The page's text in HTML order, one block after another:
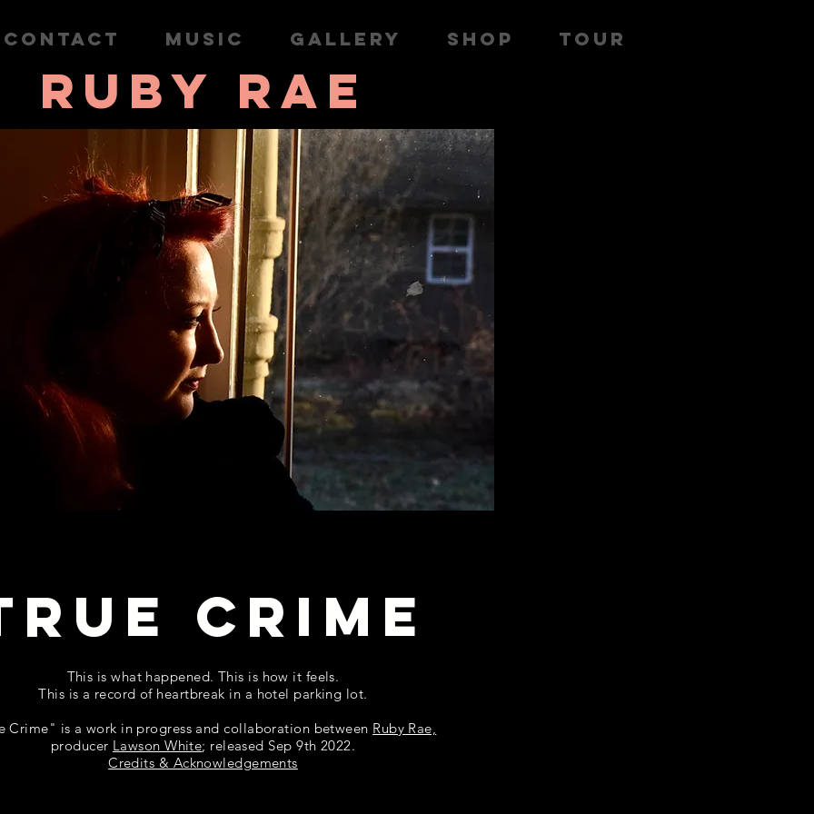
CONTACT MUSIC GALLERY SHOP TOUR
RUBY RAE
CRIME
This is what happened. This is how it feels.
This is a record of heartbreak in a hotel parking lot.
Crime" is a work in progress and collaboration between Ruby Rae,
producer Lawson White; released Sep 9th 2022.
Credits & Acknowledgements